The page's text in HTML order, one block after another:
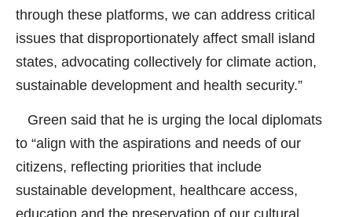
through these platforms, we can address critical
issues that disproportionately affect small island
states, advocating collectively for climate action,
sustainable development and health security.”
Green said that he is urging the local diplomats
to “align with the aspirations and needs of our
citizens, reflecting priorities that include
sustainable development, healthcare access,